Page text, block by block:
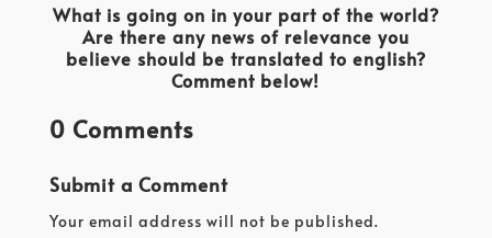
What is going on in your part of the world?
Are there any news of relevance you
believe should be translated to english?
Comment below!
0 Comments
Submit a Comment
Your email address will not be published.